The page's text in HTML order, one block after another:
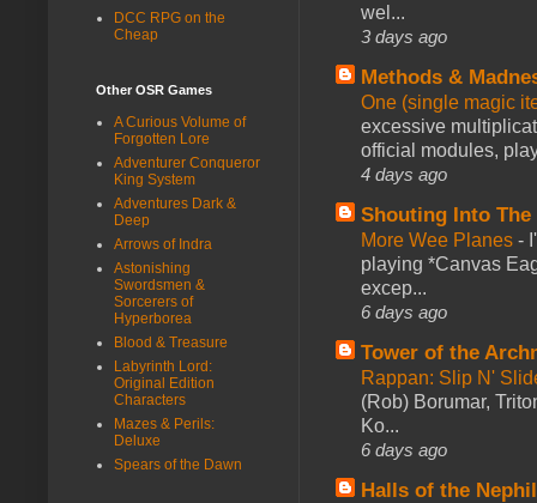
wel...
3 days ago
Methods &
One (single magic
excessive
official modules,
4 days ago
Shouting Into The
More Wee Planes -
playing *Canvas
excep...
6 days ago
Tower of the
Rappan: Slip N'
(Rob) Borumar,
Ko...
6 days ago
Halls of the
DCC RPG on the
Cheap
Other OSR Games
A Curious Volume of
Forgotten Lore
Adventurer Conqueror
King System
Adventures Dark &
Deep
Arrows of Indra
Astonishing
Swordsmen &
Sorcerers of
Hyperborea
Blood & Treasure
Labyrinth Lord:
Original Edition
Characters
Mazes & Perils:
Deluxe
Spears of the Dawn